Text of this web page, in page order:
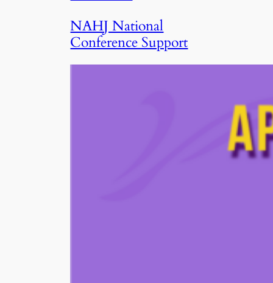
NAHJ National
Conference Support